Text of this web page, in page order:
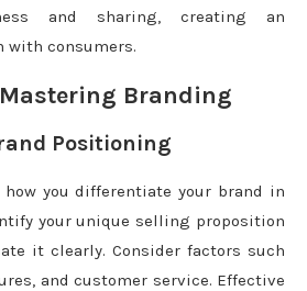
and sharing, creating an
with consumers.
Branding
Positioning
you differentiate your brand in
your unique selling proposition
it clearly. Consider factors such
and customer service. Effective